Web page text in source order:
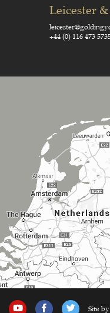
Leicester
+44 (0) 116 473
Site